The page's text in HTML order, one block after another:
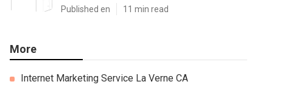
Published en 11 min read
More
Internet Marketing Service La Verne CA